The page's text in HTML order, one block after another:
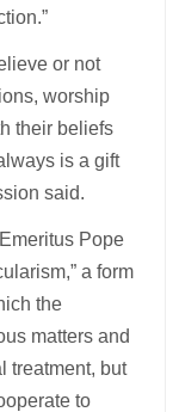
or not
worship
their beliefs
is a gift
said.
Pope
a form
the
matters and
treatment, but
to